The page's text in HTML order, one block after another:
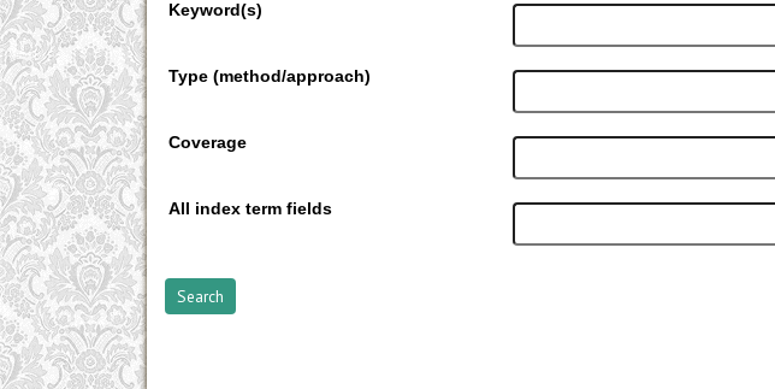
Keyword(s)
Type (method/approach)
Coverage
All index term fields